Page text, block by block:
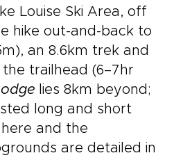
Louise Ski Area, off
hike out-and-back to
an 8.6km trek and
trailhead (6–7hr
lies 8km beyond;
long and short
and the
are detailed in